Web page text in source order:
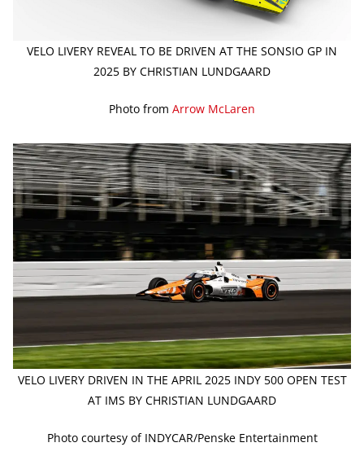
VELO LIVERY REVEAL TO BE DRIVEN AT THE SONSIO GP IN
2025 BY CHRISTIAN LUNDGAARD
Photo from Arrow McLaren
VELO LIVERY DRIVEN IN THE APRIL 2025 INDY 500 OPEN TEST
AT IMS BY CHRISTIAN LUNDGAARD
Photo courtesy of INDYCAR/Penske Entertainment